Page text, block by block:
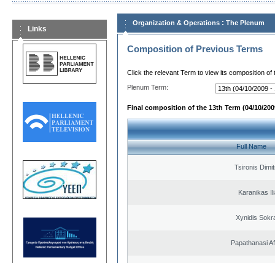
Links
Organization & Operations : The Plenum
Composition of Previous Terms
Click the relevant Term to view its composition of
Plenum Term:
Final composition of the 13th Term (04/10/
Full Name
Tsironis
Karanikas
Xynidis
Papathanasi